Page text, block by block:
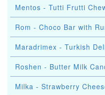
Mentos - Tutti Frutti
Rom - Choco Bar with
Maradrimex - Turkish
Roshen - Butter Milk
Milka - Strawberry